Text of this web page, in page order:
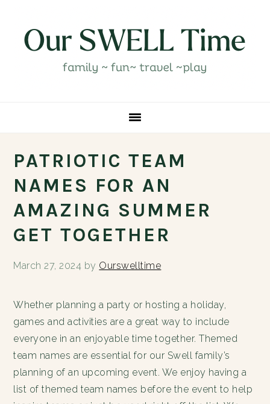
primary
primary
footer
PATRIOTIC TEAM
NAMES FOR AN
AMAZING SUMMER
GET TOGETHER
March 27, 2024 by Ourswelltime
Whether planning a party or hosting a holiday,
games and activities are a great way to include
everyone in an enjoyable time together. Themed
team names are essential for our Swell family’s
planning of an upcoming event. We enjoy having a
list of themed team names before the event to help